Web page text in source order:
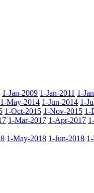
1-Jan-2009 1-Jan-2011 1-
1-May-2014 1-Jun-2014 1-
1-Oct-2015 1-Nov-2015 1-
1-Mar-2017 1-Apr-2017
1-May-2018 1-Jun-2018